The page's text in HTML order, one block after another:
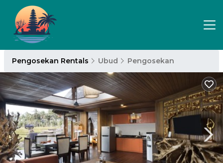
Pengosekan Rentals Ubud Pengosekan